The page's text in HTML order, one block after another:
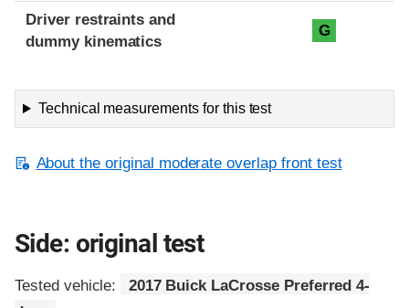
Driver restraints and
dummy kinematics
G
Technical measurements for this test
About the original moderate overlap front test
Side: original test
Tested vehicle:
2017 Buick LaCrosse Preferred 4-